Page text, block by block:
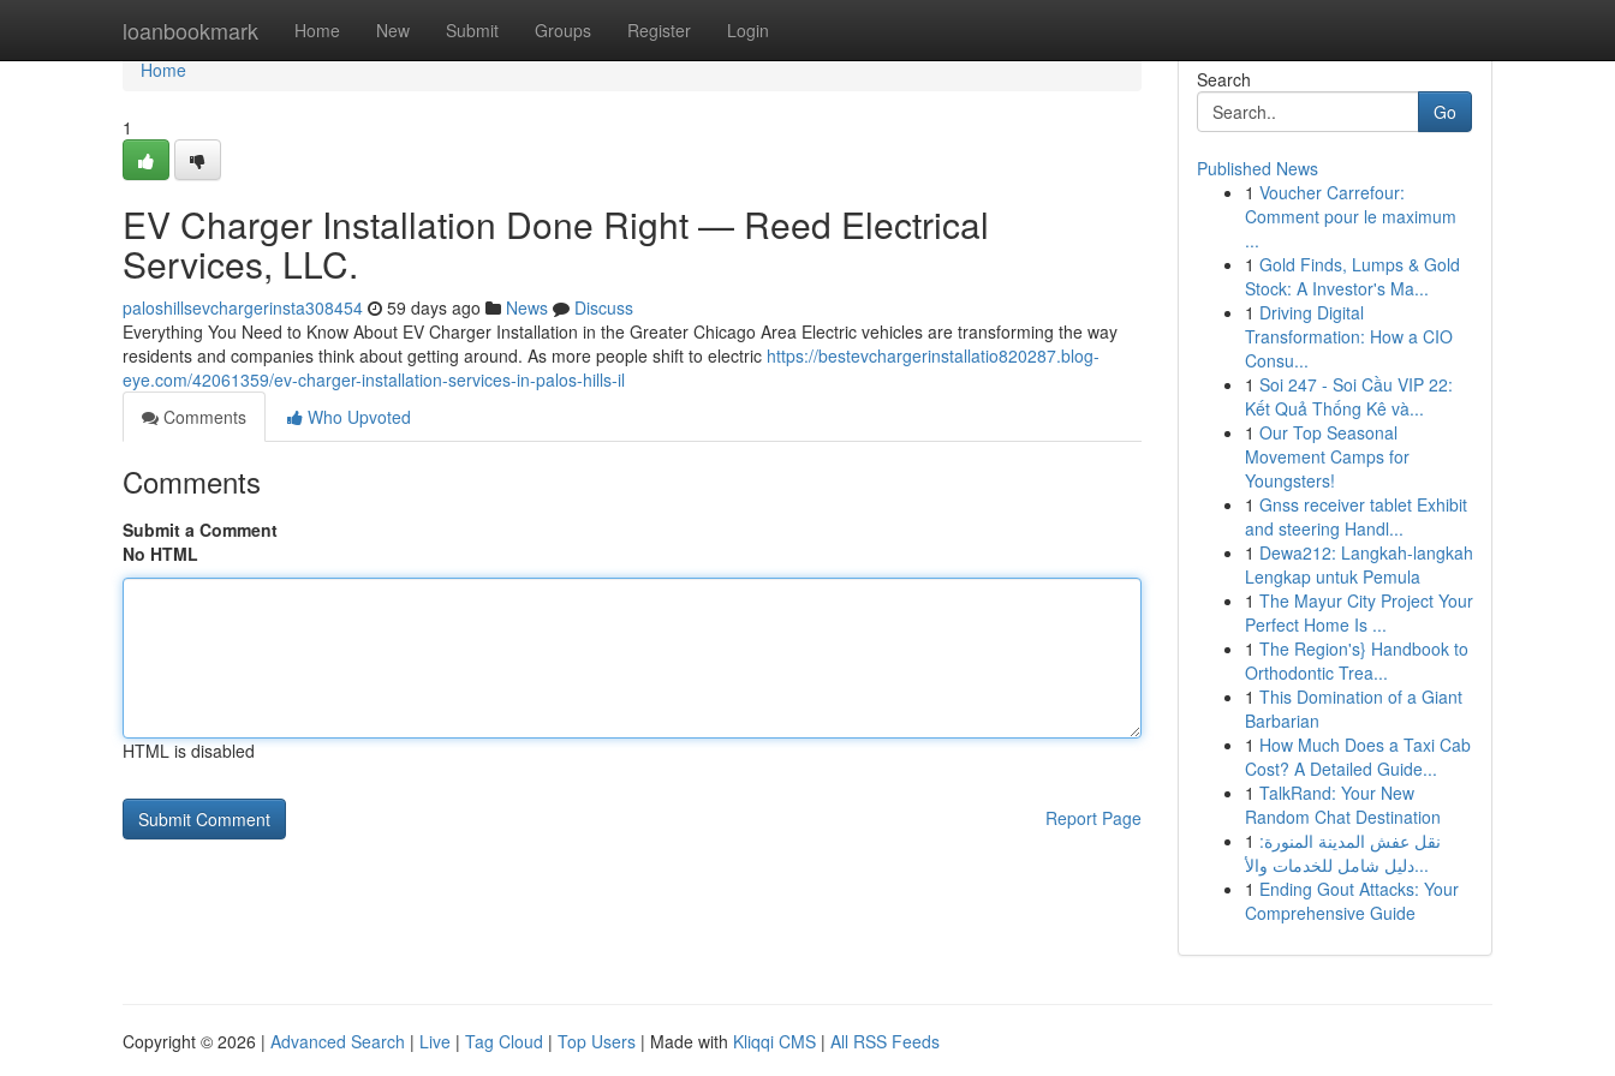
loanbookmark Home New Submit Groups Register Login
Home
Home
1
EV Charger Installation Done Right — Reed Electrical
Services, LLC.
paloshillsevchargerinsta308454 59 days ago News
Discuss
Everything You Need to Know About EV Charger Installation in the Greater Chicago Area Electric vehicles are transforming the way
residents and companies think about getting around. As more people shift to electric https://bestevchargerinstallatio820287.blog-
eye.com/42061359/ev-charger-installation-services-in-palos-hills-il
Comments
Who Upvoted
Comments
Submit a Comment
No HTML
HTML is disabled
Report Page
Search
Go
Published News
1 Voucher Carrefour:
Comment pour le maximum
...
1 Gold Finds, Lumps & Gold
Stock: A Investor's Ma...
1 Driving Digital
Transformation: How a CIO
Consu...
1 Soi 247 - Soi Cầu VIP 22:
Kết Quả Thống Kê và...
1 Our Top Seasonal
Movement Camps for
Youngsters!
1 Gnss receiver tablet Exhibit
and steering Handl...
1 Dewa212: Langkah-langkah
Lengkap untuk Pemula
1 The Mayur City Project Your
Perfect Home Is ...
1 The Region's} Handbook to
Orthodontic Trea...
1 This Domination of a Giant
Barbarian
1 How Much Does a Taxi Cab
Cost? A Detailed Guide...
1 TalkRand: Your New
Random Chat Destination
1 نقل عفش المدينة المنورة:
دليل شامل للخدمات والأ...
1 Ending Gout Attacks: Your
Comprehensive Guide
Copyright © 2026 | Advanced Search | Live | Tag Cloud | Top Users | Made with Kliqqi CMS | All RSS Feeds